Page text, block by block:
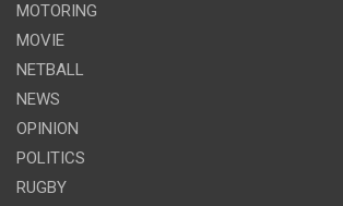
MOTORING
MOVIE
NETBALL
NEWS
OPINION
POLITICS
RUGBY